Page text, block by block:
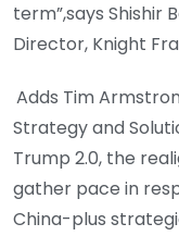
term”,says Shishir
Director, Knight
Adds Tim
Strategy and
Trump 2.0, the
gather pace in
China-plus